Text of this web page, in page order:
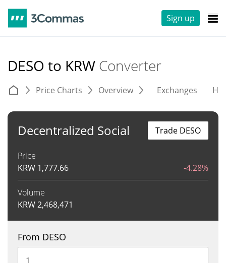
Sign up
DESO to KRW Converter
Price Charts Overview Exchanges
Decentralized Social
Price
KRW 1,777.66 -4.28%
Volume
KRW2,468,471
Trade DESO
From DESO